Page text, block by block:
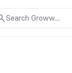
Search Groww....